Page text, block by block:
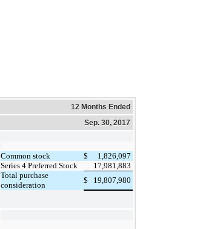
12 Months Ended
Sep. 30, 2017
Common stock $
1,826,097
Series 4 Preferred Stock
17,981,883
Total purchase
consideration
$ 19,807,980